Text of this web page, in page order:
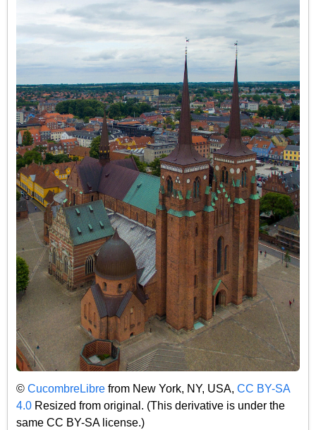
© CucombreLibre from New York, NY, USA, CC BY-SA
4.0 Resized from original. (This derivative is under the
same CC BY-SA license.)